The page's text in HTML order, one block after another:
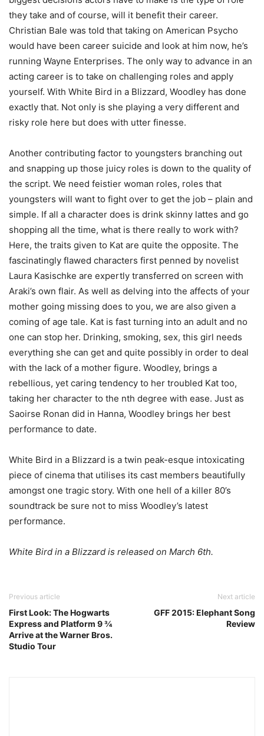
they take and of course, will it benefit their career.
Christian Bale was told that taking on American Psycho
would have been career suicide and look at him now, he’s
running Wayne Enterprises. The only way to advance in an
acting career is to take on challenging roles and apply
yourself. With White Bird in a Blizzard, Woodley has done
exactly that. Not only is she playing a very different and
risky role here but does with utter finesse.
Another contributing factor to youngsters branching out
and snapping up those juicy roles is down to the quality of
the script. We need feistier woman roles, roles that
youngsters will want to fight over to get the job – plain and
simple. If all a character does is drink skinny lattes and go
shopping all the time, what is there really to work with?
Here, the traits given to Kat are quite the opposite. The
fascinatingly flawed characters first penned by novelist
Laura Kasischke are expertly transferred on screen with
Araki’s own flair. As well as delving into the affects of your
mother going missing does to you, we are also given a
coming of age tale. Kat is fast turning into an adult and no
one can stop her. Drinking, smoking, sex, this girl needs
everything she can get and quite possibly in order to deal
with the lack of a mother figure. Woodley, brings a
rebellious, yet caring tendency to her troubled Kat too,
taking her character to the nth degree with ease. Just as
Saoirse Ronan did in Hanna, Woodley brings her best
performance to date.
White Bird in a Blizzard is a twin peak-esque intoxicating
piece of cinema that utilises its cast members beautifully
amongst one tragic story. With one hell of a killer 80’s
soundtrack be sure not to miss Woodley’s latest
performance.
White Bird in a Blizzard is released on March 6th.
Previous article
First Look: The Hogwarts
Express and Platform 9 ¾
Arrive at the Warner Bros.
Studio Tour
Next article
GFF 2015: Elephant Song
Review